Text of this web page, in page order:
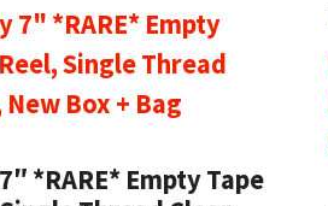
*RARE* Empty Tape